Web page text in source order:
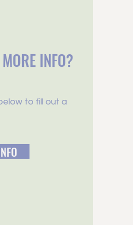
INFO?
to fill out a